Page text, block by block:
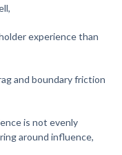
experience than
and boundary friction
is not evenly
around influence,